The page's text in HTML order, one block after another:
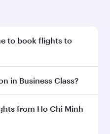
to book flights to
early to enjoy the
classes.
in Business Class?
in Business Class
in Business Class,
from Ho Chi Minh